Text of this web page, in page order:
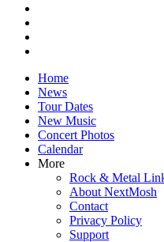
Skip
content
Home
News
Tour Dates
New Music
Concert Photos
Calendar
More
Rock & Metal
About NextMosh
Contact
Privacy Policy
Support